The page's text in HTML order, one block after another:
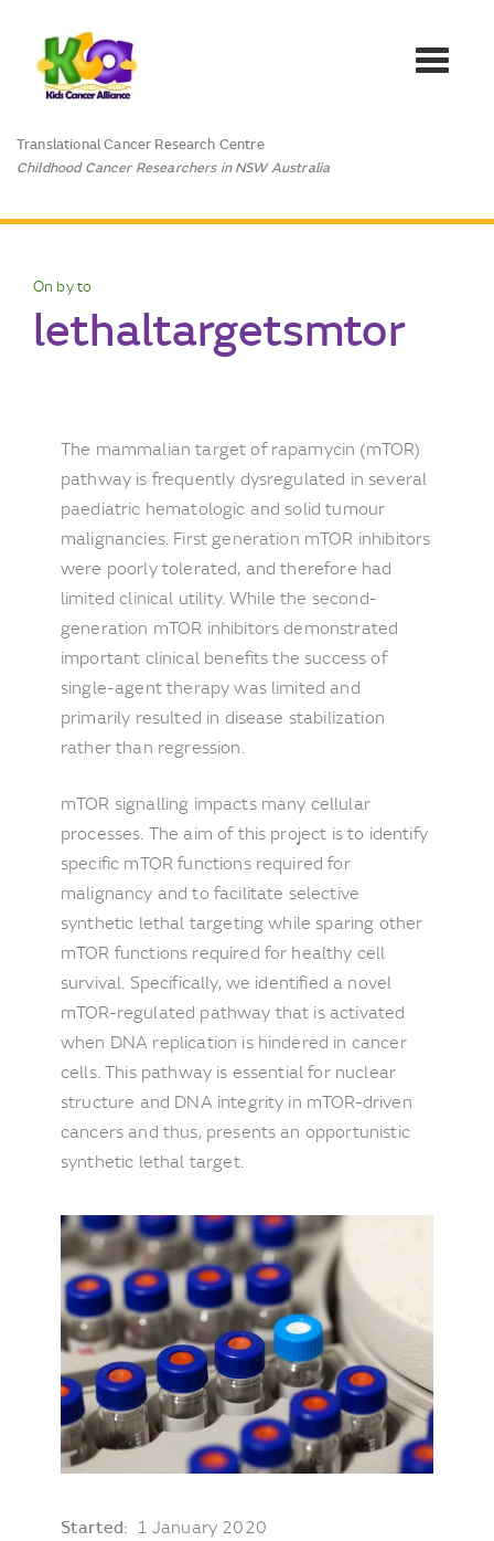
Toggle
Translational Cancer Research Centre
Childhood Cancer Researchers in NSW Australia
On by to
lethaltargetsmtor
The mammalian target of rapamycin (mTOR)
pathway is frequently dysregulated in several
paediatric hematologic and solid tumour
malignancies. First generation mTOR inhibitors
were poorly tolerated, and therefore had
limited clinical utility. While the second-
generation mTOR inhibitors demonstrated
important clinical benefits the success of
single-agent therapy was limited and
primarily resulted in disease stabilization
rather than regression.
mTOR signalling impacts many cellular
processes. The aim of this project is to identify
specific mTOR functions required for
malignancy and to facilitate selective
synthetic lethal targeting while sparing other
mTOR functions required for healthy cell
survival. Specifically, we identified a novel
mTOR-regulated pathway that is activated
when DNA replication is hindered in cancer
cells. This pathway is essential for nuclear
structure and DNA integrity in mTOR-driven
cancers and thus, presents an opportunistic
synthetic lethal target.
Started: 1 January 2020